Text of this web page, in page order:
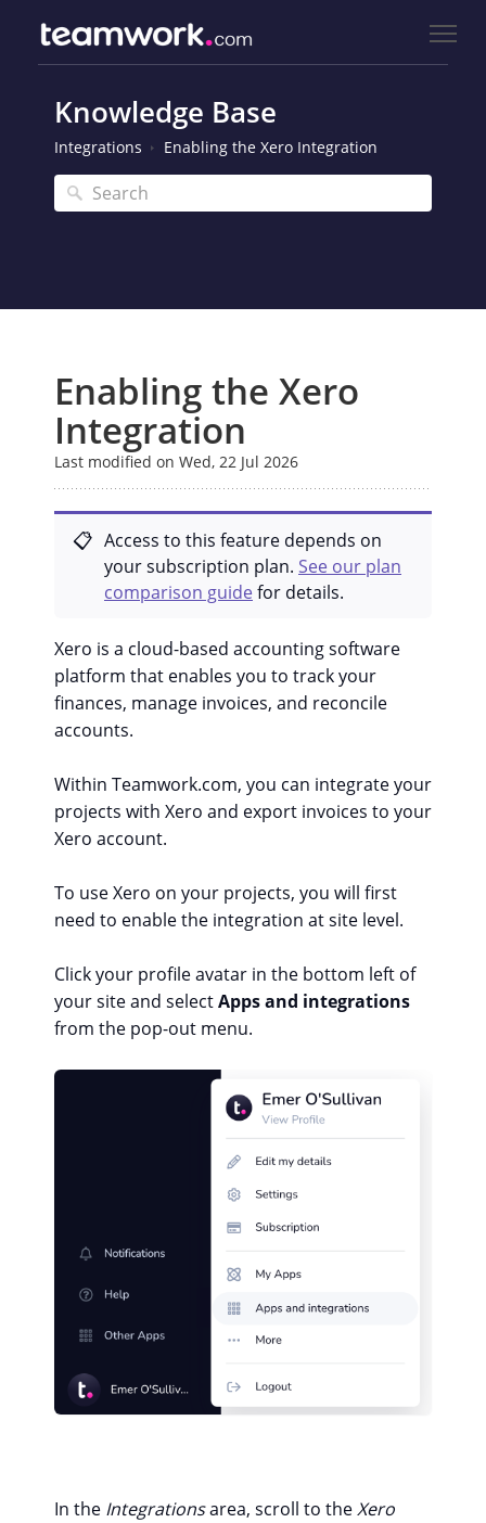
Knowledge Base
Integrations Enabling the Xero Integration
Enabling the Xero
Integration
Last modified on Wed, 22 Jul 2026
Access to this feature depends on
your subscription plan. See our plan
comparison guidefor details.
Xero is a cloud-based accounting software
platform that enables you to track your
finances, manage invoices, and reconcile
accounts.
Within Teamwork.com, you can integrate your
projects with Xero and export invoices to your
Xero account.
To use Xero on your projects, you will first
need to enable the integration at site level.
Click your profile avatar in the bottom left of
your site and selectApps and integrations
from the pop-out menu.
In the Integrationsarea, scroll to theXero